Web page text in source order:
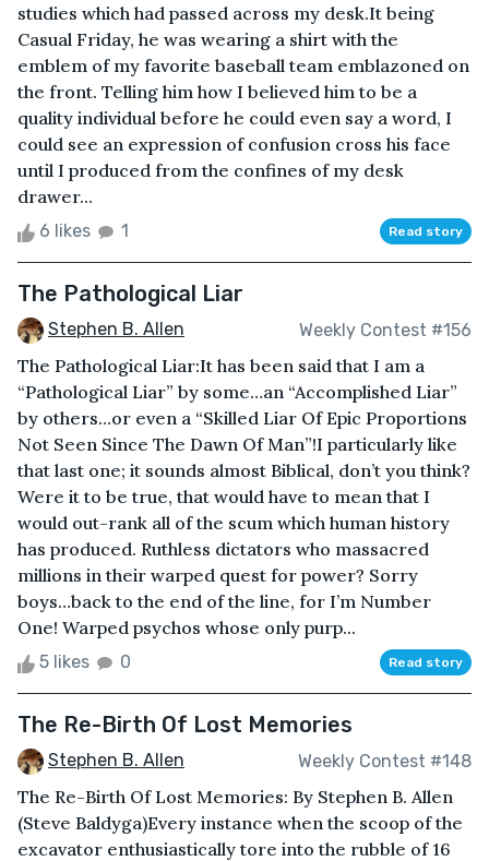
studies which had passed across my desk.It being
Casual Friday, he was wearing a shirt with the
emblem of my favorite baseball team emblazoned on
the front. Telling him how I believed him to be a
quality individual before he could even say a word, I
could see an expression of confusion cross his face
until I produced from the confines of my desk
drawer...
6 likes 1 Read story
The Pathological Liar
Stephen B. Allen Weekly Contest #156
The Pathological Liar:It has been said that I am a
“Pathological Liar” by some…an “Accomplished Liar”
by others…or even a “Skilled Liar Of Epic Proportions
Not Seen Since The Dawn Of Man”!I particularly like
that last one; it sounds almost Biblical, don’t you think?
Were it to be true, that would have to mean that I
would out-rank all of the scum which human history
has produced. Ruthless dictators who massacred
millions in their warped quest for power? Sorry
boys…back to the end of the line, for I’m Number
One! Warped psychos whose only purp...
5 likes 0 Read story
The Re-Birth Of Lost Memories
Stephen B. Allen Weekly Contest #148
The Re-Birth Of Lost Memories: By Stephen B. Allen
(Steve Baldyga)Every instance when the scoop of the
excavator enthusiastically tore into the rubble of 16